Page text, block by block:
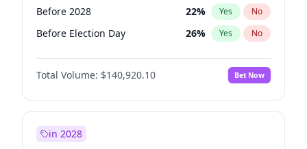
Before 2028 22% Yes No
Before Election Day 26% Yes No
Total Volume: $140,920.10 Bet Now
in 2028